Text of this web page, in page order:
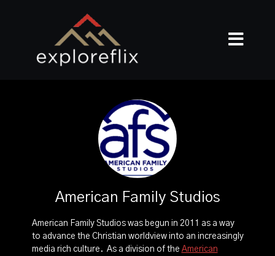
American Family Studios
American Family Studios was begun in 2011 as a way
to advance the Christian worldview into an increasingly
media rich culture. As a division of the American